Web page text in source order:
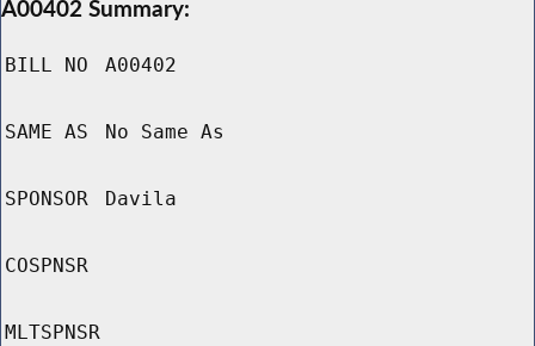
A00402 Summary:
BILL NO A00402
SAME AS No Same As
SPONSOR Davila
COSPNSR
MLTSPNSR